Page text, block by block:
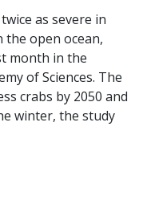
as severe in
the open ocean,
month in the
of Sciences. The
crabs by 2050 and
winter, the study